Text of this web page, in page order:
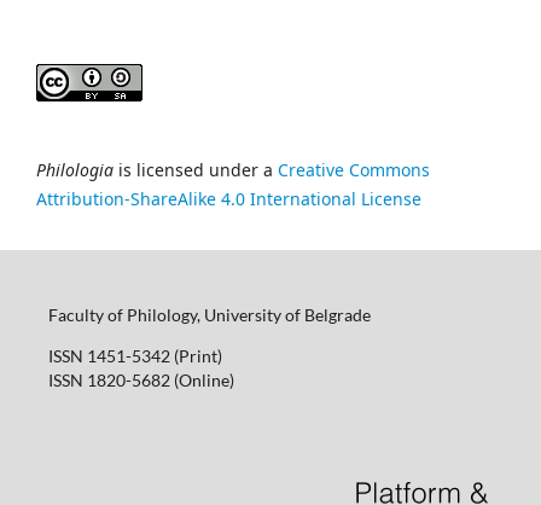
Philologia is licensed under a Creative Commons
Attribution-ShareAlike 4.0 International License
Faculty of Philology, University of Belgrade
ISSN 1451-5342 (Print)
ISSN 1820-5682 (Online)